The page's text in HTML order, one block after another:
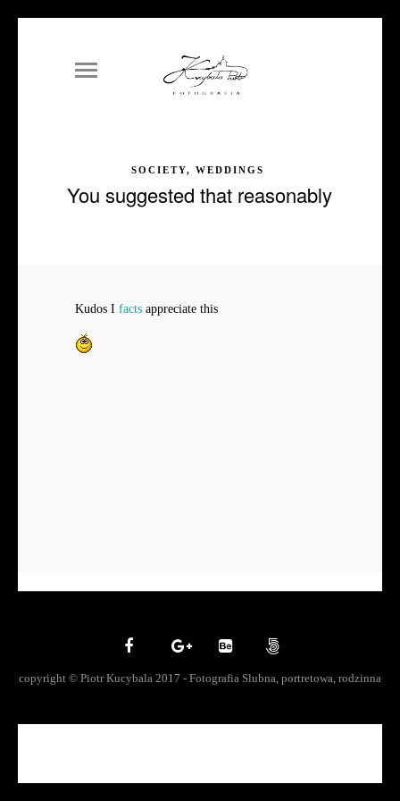
SOCIETY, WEDDINGS
You suggested that reasonably
Kudos I facts appreciate this
copyright © Piotr Kucybala 2017 - Fotografia Slubna, portretowa, rodzinna